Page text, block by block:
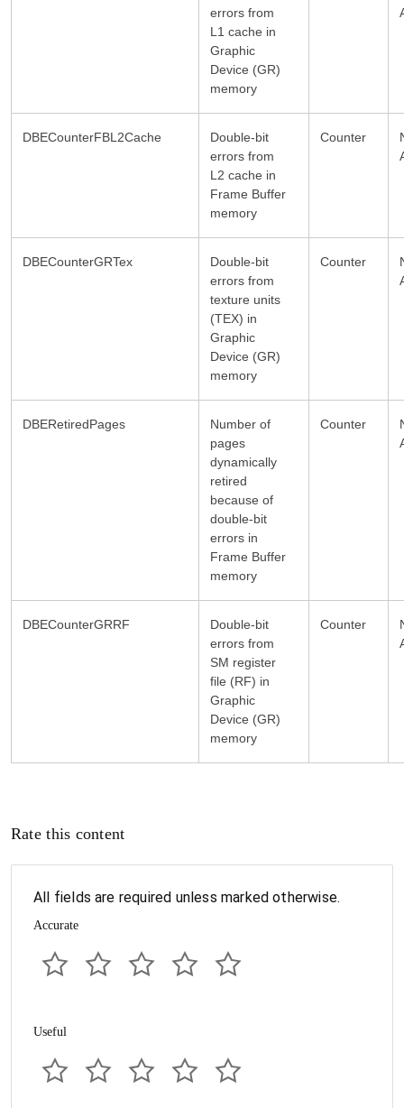
errors from
L1 cache in
Graphic
Device (GR)
memory
DBECounterFBL2Cache
Double-bit
errors from
L2 cache in
Frame Buffer
memory
Counter
DBECounterGRTex
Double-bit
errors from
texture units
(TEX) in
Graphic
Device (GR)
memory
Counter
DBERetiredPages
Number of
pages
dynamically
retired
because of
double-bit
errors in
Frame Buffer
memory
Counter
DBECounterGRRF
Double-bit
errors from
SM register
file (RF) in
Graphic
Device (GR)
memory
Counter
Rate this content
All fields are required unless marked otherwise.
Accurate
Useful